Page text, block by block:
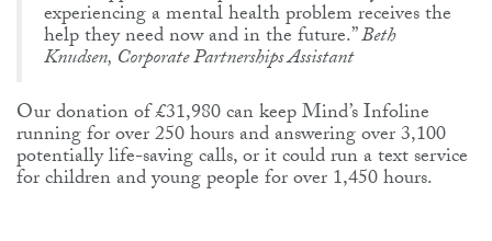
experiencing a mental health problem receives the
help they need now and in the future.”Beth
Knudsen, Corporate Partnerships Assistant
Our donation of £31,980 can keep Mind’s Infoline
running for over 250 hours and answering over 3,100
potentially life-saving calls, or it could run a text service
for children and young people for over 1,450 hours.